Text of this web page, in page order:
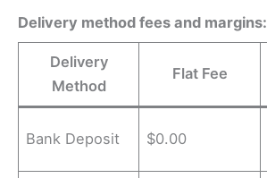
Delivery method fees and margins:
Delivery
Method
Flat Fee
Bank Deposit $0.00